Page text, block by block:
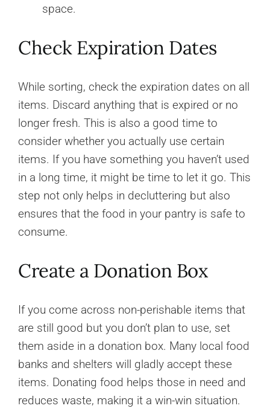
space.
Check Expiration Dates
While sorting, check the expiration dates on all
items. Discard anything that is expired or no
longer fresh. This is also a good time to
consider whether you actually use certain
items. If you have something you haven’t used
in a long time, it might be time to let it go. This
step not only helps in decluttering but also
ensures that the food in your pantry is safe to
consume.
Create a Donation Box
If you come across non-perishable items that
are still good but you don’t plan to use, set
them aside in a donation box. Many local food
banks and shelters will gladly accept these
items. Donating food helps those in need and
reduces waste, making it a win-win situation.